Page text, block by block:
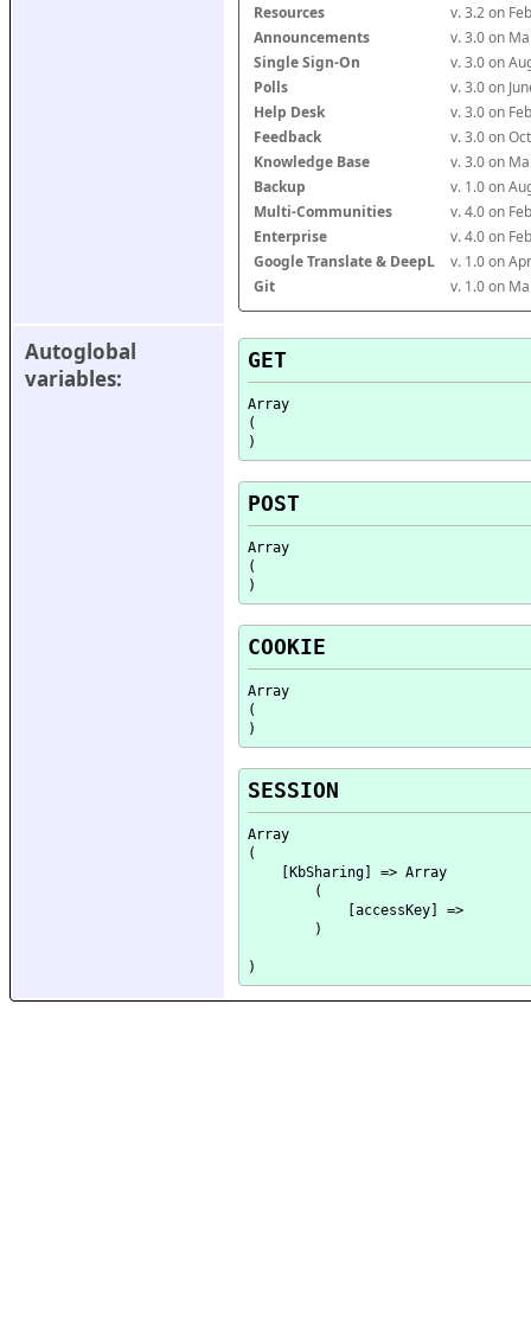
Resources
v. 3.2 on
Announcements
v. 3.0 on
Single Sign-On
v. 3.0 on
Polls
v. 3.0 on
Help Desk
v. 3.0 on
Feedback
v. 3.0 on
Knowledge Base
v. 3.0 on
Backup
v. 1.0 on
Multi-Communities
v. 4.0 on
Enterprise
v. 4.0 on
Google Translate & DeepL
v. 1.0 on
Git
v. 1.0 on
Autoglobal
variables:
GET
Array
(
POST
Array
(
COOKIE
Array
(
SESSION
Array
(